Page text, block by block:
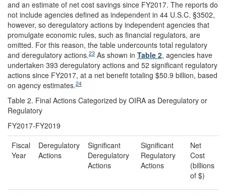
and an estimate of net cost savings since FY2017. The reports do
not include agencies defined as independent in 44 U.S.C. §3502,
however, so deregulatory actions by independent agencies that
promulgate economic rules, such as financial regulators, are
omitted. For this reason, the table undercounts total regulatory
and deregulatory actions.23 As shown in Table 2, agencies have
undertaken 393 deregulatory actions and 52 significant regulatory
actions since FY2017, at a net benefit totaling $50.9 billion, based
on agency estimates.24
Table 2. Final Actions Categorized by OIRA as Deregulatory or
Regulatory
FY2017-FY2019
Fiscal
Year
Deregulatory
Actions
Significant
Deregulatory
Actions
Significant
Regulatory
Actions
Net
Cost
(billions
of $)